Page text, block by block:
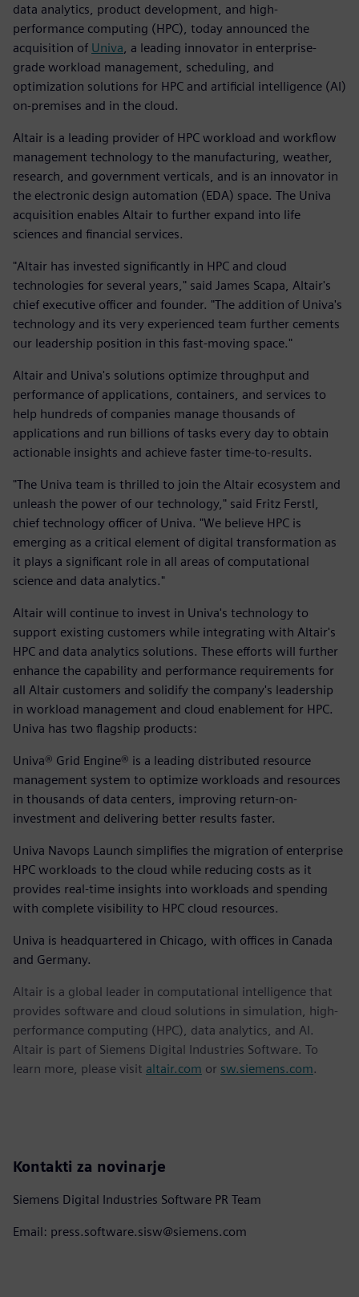
data analytics, product development, and high-
performance computing (HPC), today announced the
acquisition of Univa , a leading innovator in enterprise-
grade workload management, scheduling, and
optimization solutions for HPC and artificial intelligence (AI)
on-premises and in the cloud.
Altair is a leading provider of HPC workload and workflow
management technology to the manufacturing, weather,
research, and government verticals, and is an innovator in
the electronic design automation (EDA) space. The Univa
acquisition enables Altair to further expand into life
sciences and financial services.
"Altair has invested significantly in HPC and cloud
technologies for several years," said James Scapa, Altair's
chief executive officer and founder. "The addition of Univa's
technology and its very experienced team further cements
our leadership position in this fast-moving space."
Altair and Univa's solutions optimize throughput and
performance of applications, containers, and services to
help hundreds of companies manage thousands of
applications and run billions of tasks every day to obtain
actionable insights and achieve faster time-to-results.
"The Univa team is thrilled to join the Altair ecosystem and
unleash the power of our technology," said Fritz Ferstl,
chief technology officer of Univa. "We believe HPC is
emerging as a critical element of digital transformation as
it plays a significant role in all areas of computational
science and data analytics."
Altair will continue to invest in Univa's technology to
support existing customers while integrating with Altair's
HPC and data analytics solutions. These efforts will further
enhance the capability and performance requirements for
all Altair customers and solidify the company's leadership
in workload management and cloud enablement for HPC.
Univa has two flagship products:
Univa® Grid Engine® is a leading distributed resource
management system to optimize workloads and resources
in thousands of data centers, improving return-on-
investment and delivering better results faster.
Univa Navops Launch simplifies the migration of enterprise
HPC workloads to the cloud while reducing costs as it
provides real-time insights into workloads and spending
with complete visibility to HPC cloud resources.
Univa is headquartered in Chicago, with offices in Canada
and Germany.
Altair is a global leader in computational intelligence that
provides software and cloud solutions in simulation, high-
performance computing (HPC), data analytics, and AI.
Altair is part of Siemens Digital Industries Software. To
learn more, please visit altair.com or sw.siemens.com.
Kontakti za novinarje
Siemens Digital Industries Software PR Team
Email: press.software.sisw@siemens.com